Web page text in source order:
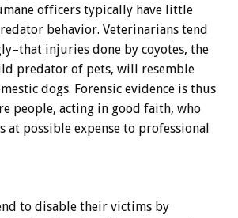
officers typically have little
behavior. Veterinarians tend
injuries done by coyotes, the
predator of pets, will resemble
dogs. Forensic evidence is thus
people, acting in good faith, who
at possible expense to professional
to disable their victims by